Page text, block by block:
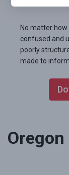
No matter how
confused and
poorly
made to